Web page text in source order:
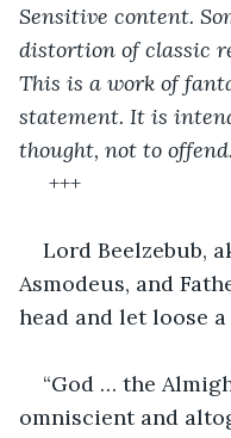
Sensitive content.
distortion of classic
This is a work of
statement. It is
thought, not to offend.
+++
Lord Beelzebub,
Asmodeus, and
head and let loose
“God … the
omniscient and